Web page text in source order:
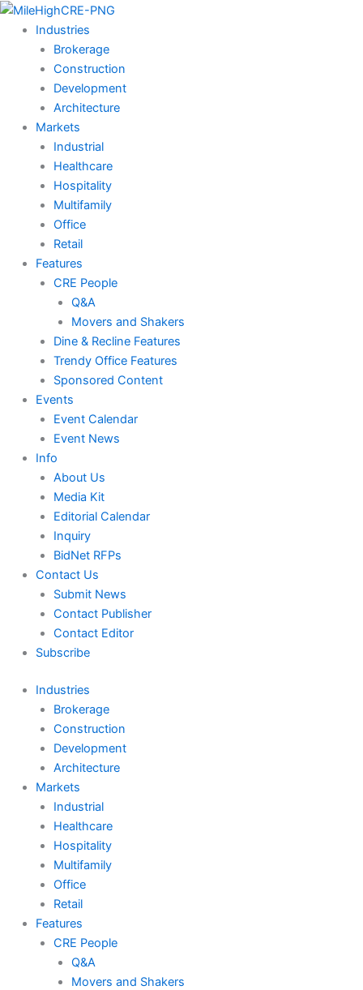
Skip
content
Industries
Brokerage
Construction
Development
Architecture
Markets
Industrial
Healthcare
Hospitality
Multifamily
Office
Retail
Features
CRE People
Q&A
Movers and Shakers
Dine & Recline Features
Trendy Office Features
Sponsored Content
Events
Event Calendar
Event News
Info
About Us
Media Kit
Editorial Calendar
Inquiry
BidNet RFPs
Contact Us
Submit News
Contact Publisher
Contact Editor
Subscribe
Industries
Brokerage
Construction
Development
Architecture
Markets
Industrial
Healthcare
Hospitality
Multifamily
Office
Retail
Features
CRE People
Q&A
Movers and Shakers